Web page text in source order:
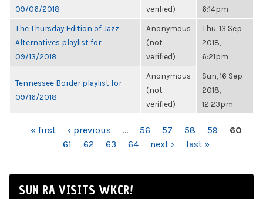
09/06/2018
verified)
6:14pm
The Thursday Edition of Jazz
Alternatives playlist for
09/13/2018
Anonymous
(not
verified)
Thu, 13 Sep
2018,
6:21pm
Tennessee Border playlist for
09/16/2018
Anonymous
(not
verified)
Sun, 16 Sep
2018,
12:23pm
PAGES« first ‹ previous … 56 57 58 59
60
61
62 63 64 next › last »
SUN RA VISITS WKCR!